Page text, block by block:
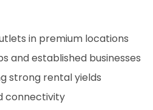
in premium locations
and established businesses
strong rental yields
connectivity